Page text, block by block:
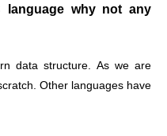
language why not any
data structure. As we are
Other languages have